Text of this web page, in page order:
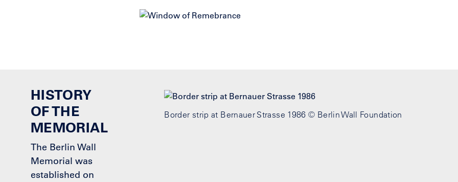
HISTORY
OF THE
MEMORIAL
The Berlin Wall
Memorial was
established on
Border strip at Bernauer Strasse 1986 © Berlin Wall Foundation